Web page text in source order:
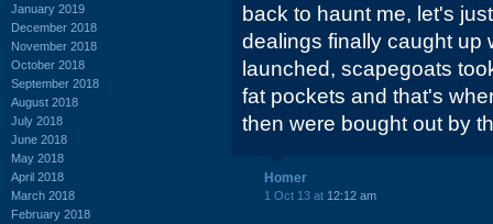
January 2019
December 2018
November 2018
October 2018
September 2018
August 2018
July 2018
June 2018
May 2018
April 2018
March 2018
February 2018
back to haunt me, let's
dealings finally caught up
launched, scapegoats
fat pockets and that's
then were bought out by
Homer
1 Oct 13 at 12:12 am